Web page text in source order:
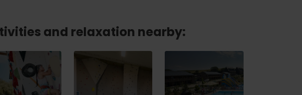
source.
and relaxation nearby: